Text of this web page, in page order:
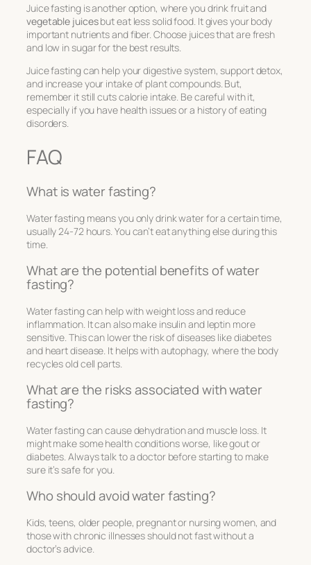
Juice fasting is another option, where you drink fruit and
vegetable juicesbut eat less solid food. It gives your body
important nutrients and fiber. Choose juices that are fresh
and low in sugar for the best results.
Juice fasting can help your digestive system, support detox,
and increase your intake of plant compounds. But,
remember it still cuts calorie intake. Be careful with it,
especially if you have health issues or a history of eating
disorders.
FAQ
What is water fasting?
Water fasting means you only drink water for a certain time,
usually 24-72 hours. You can’t eat anything else during this
time.
What are the potential benefits of water
fasting?
Water fasting can help with weight loss and reduce
inflammation. It can also make insulin and leptin more
sensitive. This can lower the risk of diseases like diabetes
and heart disease. It helps with autophagy, where the body
recycles old cell parts.
What are the risks associated with water
fasting?
Water fasting can cause dehydration and muscle loss. It
might make some health conditions worse, like gout or
diabetes. Always talk to a doctor before starting to make
sure it’s safe for you.
Who should avoid water fasting?
Kids, teens, older people, pregnant or nursing women, and
those with chronic illnesses should not fast without a
doctor’s advice.